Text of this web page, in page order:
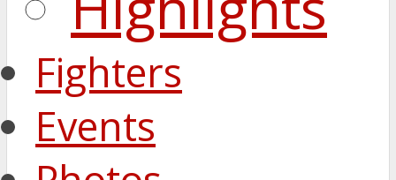
Fighters
Events